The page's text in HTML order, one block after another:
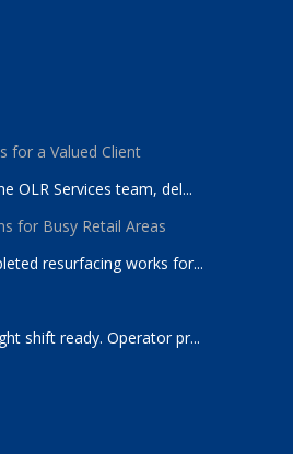
for a Valued Client
OLR Services team, del...
for Busy Retail Areas
resurfacing works for...
shift ready. Operator pr...